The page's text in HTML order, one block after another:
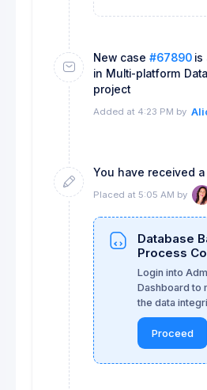
New case #67890 is
in Multi-platform
project
Added at 4:23 PM by
You have received
Placed at 5:05 AM by
Database
Process
Login into
Dashboard to
the data
Proceed